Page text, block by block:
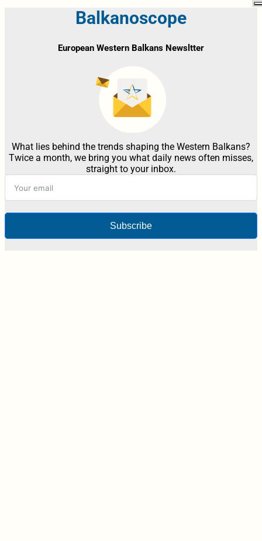
Balkanoscope
European Western Balkans Newsltter
What lies behind the trends shaping the Western Balkans?
Twice a month, we bring you what daily news often misses,
straight to your inbox.
Subscribe